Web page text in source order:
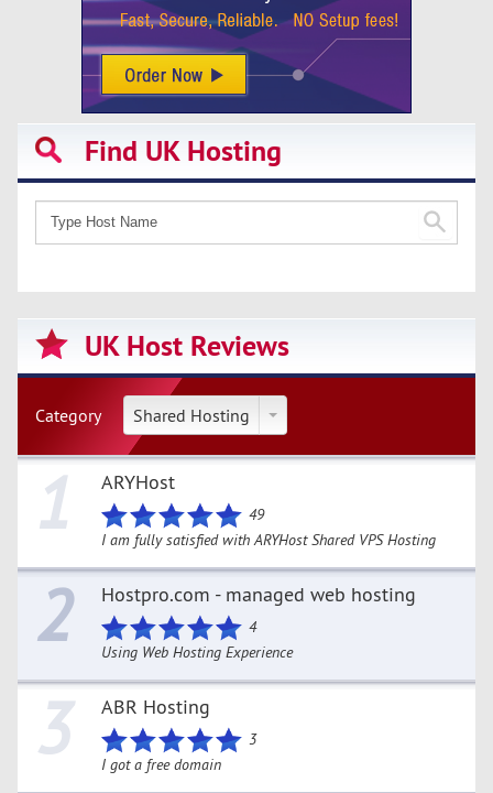
Find UK Hosting
UK Host Reviews
Category Shared Hosting
1 ARYHost
49
I am fully satisfied with ARYHost Shared VPS Hosting
2 Hostpro.com - managed web hosting
4
Using Web Hosting Experience
3 ABR Hosting
3
I got a free domain